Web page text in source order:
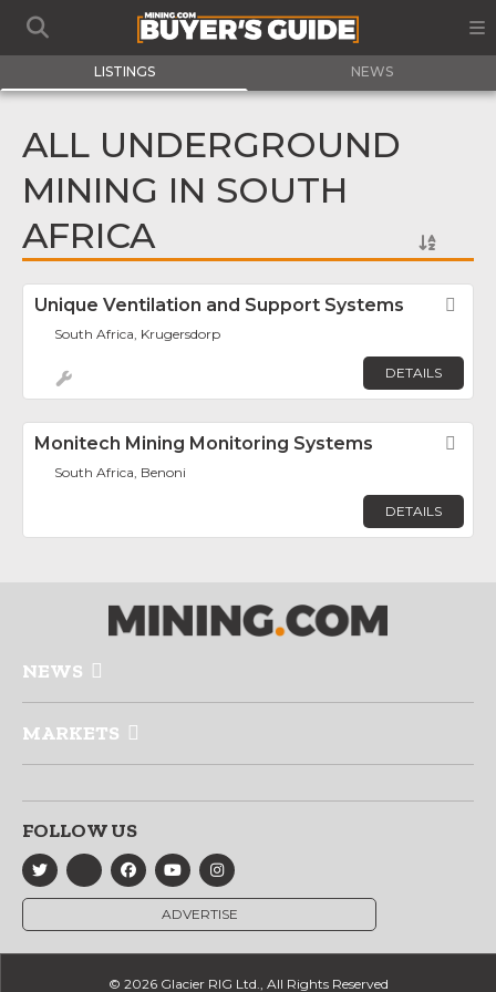
LISTINGS NEWS
ALL UNDERGROUND
MINING IN SOUTH
AFRICA
Unique Ventilation and Support Systems
South Africa, Krugersdorp
DETAILS
Monitech Mining Monitoring Systems
South Africa, Benoni
DETAILS
NEWS
MARKETS
FOLLOW US
ADVERTISE
© 2026 Glacier RIG Ltd., All Rights Reserved